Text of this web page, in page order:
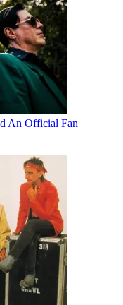
An Official Fan